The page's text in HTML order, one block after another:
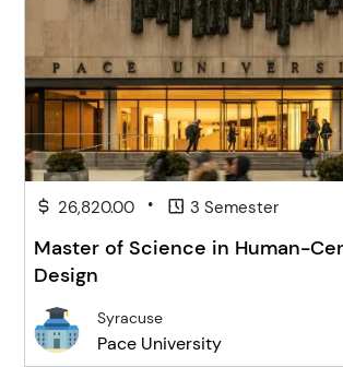
26,820.00 • 3 Semester
Master of Science in Human-
Design
Syracuse
Pace University